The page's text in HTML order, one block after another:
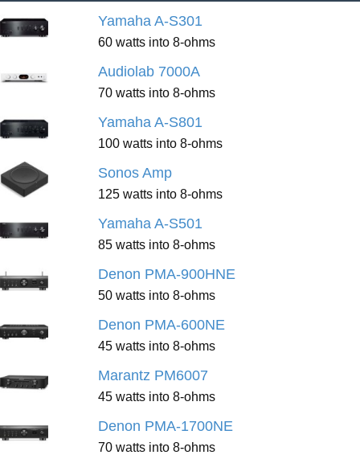
Yamaha A-S301
60 watts into 8-ohms
Audiolab 7000A
70 watts into 8-ohms
Yamaha A-S801
100 watts into 8-ohms
Sonos Amp
125 watts into 8-ohms
Yamaha A-S501
85 watts into 8-ohms
Denon PMA-900HNE
50 watts into 8-ohms
Denon PMA-600NE
45 watts into 8-ohms
Marantz PM6007
45 watts into 8-ohms
Denon PMA-1700NE
70 watts into 8-ohms